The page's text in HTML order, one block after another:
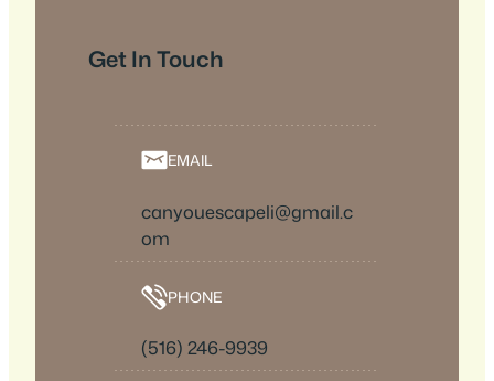
Get In Touch
EMAIL
canyouescapeli@gmail.c
om
PHONE
(516) 246-9939